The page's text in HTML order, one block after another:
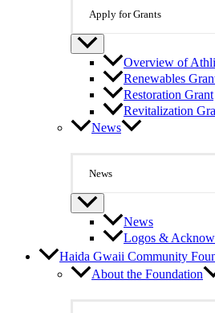
Apply for Grants
Overview of
Renewables
Restoration Grant
Revitalization
News
News
News
Logos &
Haida Gwaii Community
About the Foundation